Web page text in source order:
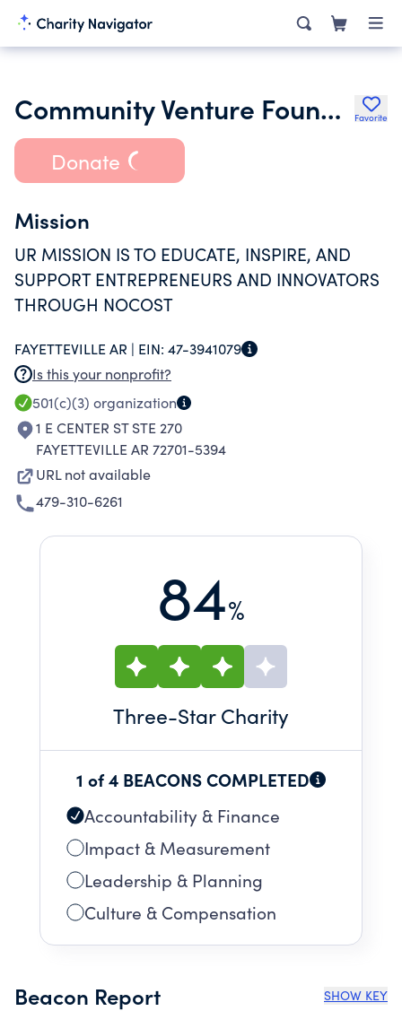
Community Venture Foundation Favorite
Donate
Mission
UR MISSION IS TO EDUCATE, INSPIRE, AND
SUPPORT ENTREPRENEURS AND INNOVATORS
THROUGH NOCOST
FAYETTEVILLE AR | EIN: 47-3941079
Is this your nonprofit?
501(c)(3) organization
1 E CENTER ST STE 270
FAYETTEVILLE AR 72701-5394
URL not available
479-310-6261
84%
Three-Star Charity
1 of 4 BEACONS COMPLETED
Accountability & Finance
Impact & Measurement
Leadership & Planning
Culture & Compensation
Beacon Report SHOW KEY